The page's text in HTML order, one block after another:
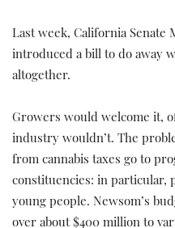
Last week, California Senate
introduced a bill to do away
altogether.
Growers would welcome it,
industry wouldn’t. The
from cannabis taxes go to
constituencies: in particular,
young people. Newsom’s
over about $400 million to